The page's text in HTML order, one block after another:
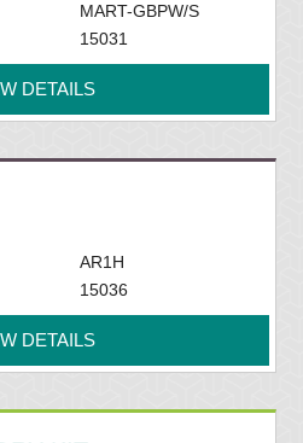
MART-GBPW/S
15031
DETAILS
AR1H
15036
DETAILS